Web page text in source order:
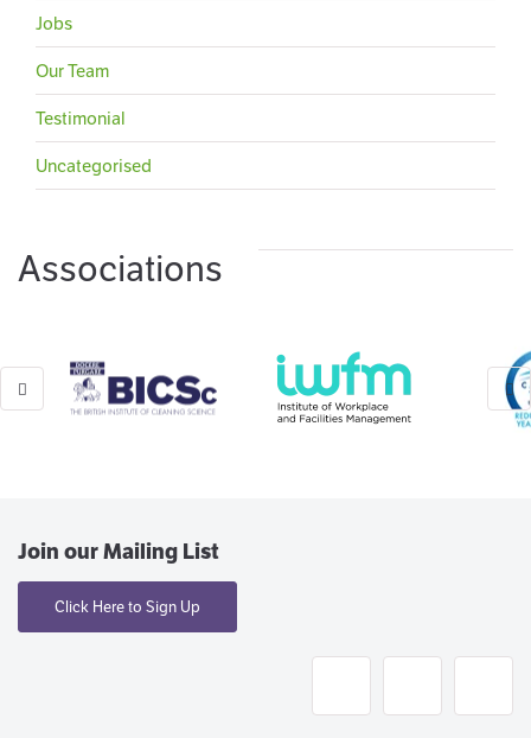
Jobs
Our Team
Testimonial
Uncategorised
Associations
Join our Mailing List
Click Here to Sign Up